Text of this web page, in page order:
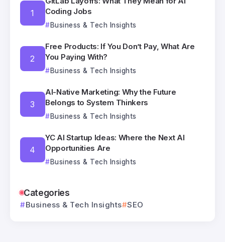
Coding Jobs
Business & Tech Insights
Free Products: If You Don’t Pay, What Are
You Paying With?
Business & Tech Insights
AI-Native Marketing: Why the Future
Belongs to System Thinkers
Business & Tech Insights
YC AI Startup Ideas: Where the Next AI
Opportunities Are
Business & Tech Insights
Categories
Business & Tech Insights SEO